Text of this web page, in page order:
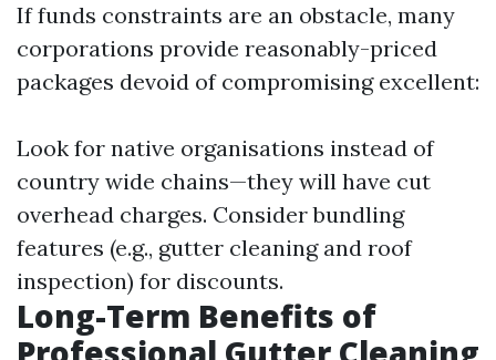
If funds constraints are an obstacle, many
corporations provide reasonably-priced
packages devoid of compromising excellent:
Look for native organisations instead of
country wide chains—they will have cut
overhead charges. Consider bundling
features (e.g., gutter cleaning and roof
inspection) for discounts.
Long-Term Benefits of